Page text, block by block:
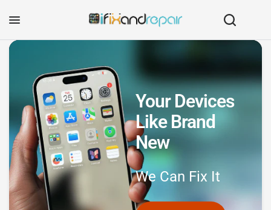
Your Devices
Like Brand
New
We Can Fix It